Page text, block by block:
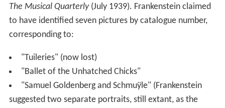
The Musical Quarterly(July 1939). Frankenstein claimed
to have identified seven pictures by catalogue number,
corresponding to:
"Tuileries" (now lost)
"Ballet of the Unhatched Chicks"
"Samuel Goldenberg and Schmuÿle" (Frankenstein
suggested two separate portraits, still extant, as the